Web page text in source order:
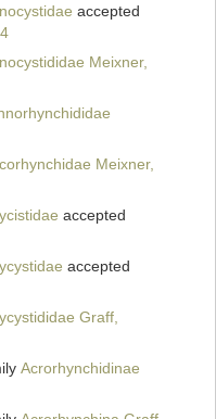
accepted
Meixner,
Meixner,
accepted
accepted
Graff,
Acrorhynchidinae